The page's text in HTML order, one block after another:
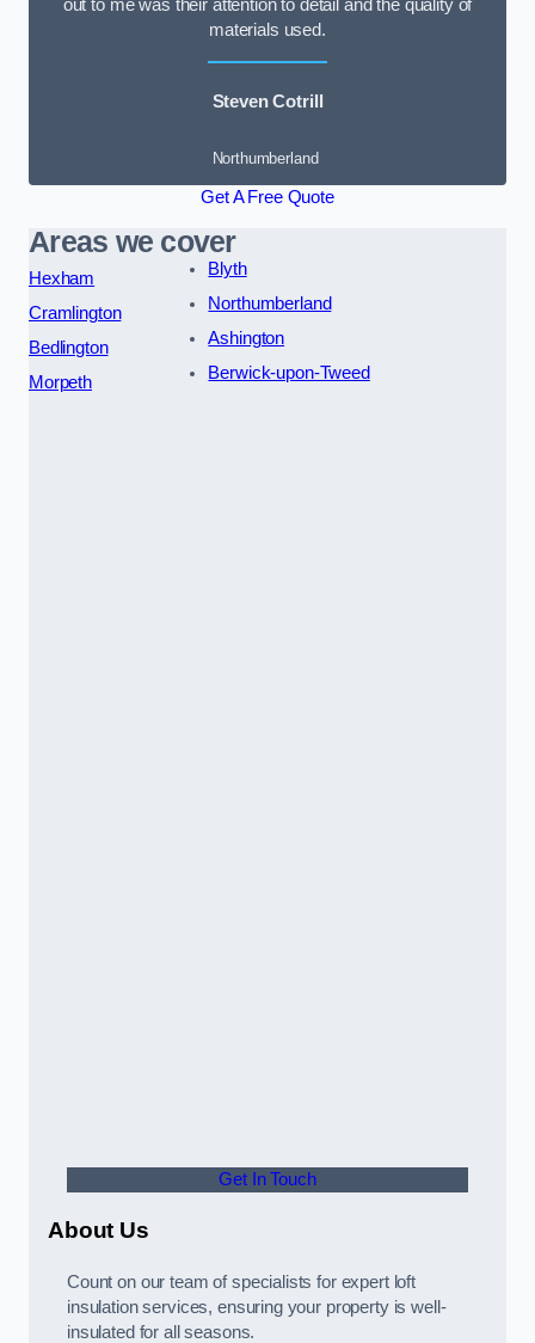
out to me was their attention to detail and the quality of
materials used.
Steven Cotrill
Northumberland
Get A Free Quote
Areas we cover
Hexham
Cramlington
Bedlington
Morpeth
Blyth
Northumberland
Ashington
Berwick-upon-Tweed
Get In Touch
About Us
Count on our team of specialists for expert loft
insulation services, ensuring your property is well-
insulated for all seasons.